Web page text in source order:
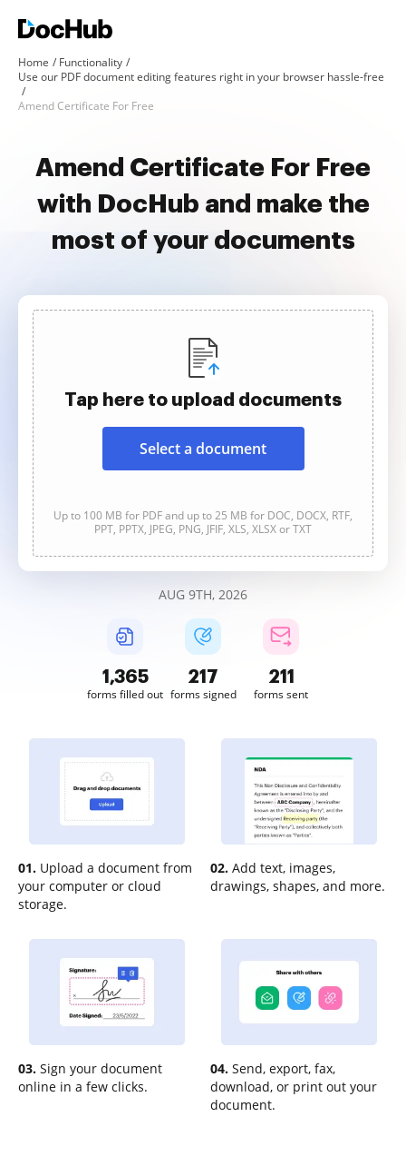
Home
Functionality
Use our PDF document editing features right in your browser hassle-free
Amend Certificate For Free
Amend Certificate For Free
with DocHub and make the
most of your documents
Tap here to upload documents
Select a document
Up to 100 MB for PDF and up to 25 MB for DOC, DOCX, RTF,
PPT, PPTX, JPEG, PNG, JFIF, XLS, XLSX or TXT
AUG 9TH, 2026
1,365
forms filled out
217
forms signed
211
forms sent
01. Upload a document from
your computer or cloud
storage.
02. Add text, images,
drawings, shapes, and more.
03. Sign your document
online in a few clicks.
04. Send, export, fax,
download, or print out your
document.